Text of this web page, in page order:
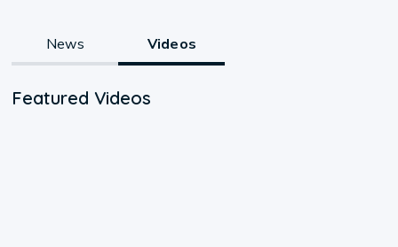
News Videos
Featured Videos